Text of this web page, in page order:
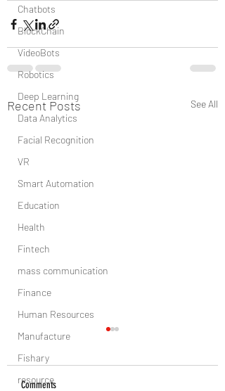
Chatbots
BlockChain
VideoBots
Robotics
Deep Learning
Data Analytics
Facial Recognition
VR
Smart Automation
Education
Health
Fintech
mass communication
Finance
Human Resources
Manufacture
Fishary
resource
Recent Posts See All
Comments